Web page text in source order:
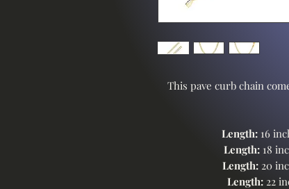
This pave curb chain
Length:16
Length: 18
Length:20
Length: 22